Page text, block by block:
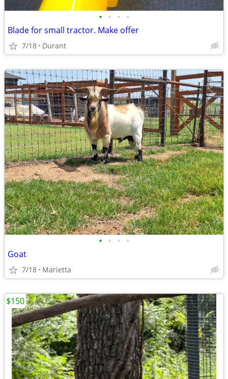
• • • •
Blade for small tractor. Make offer
7/18 Durant
• • • •
Goat
7/18 Marietta
$150